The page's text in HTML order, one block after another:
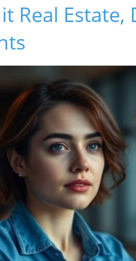
Real Estate,